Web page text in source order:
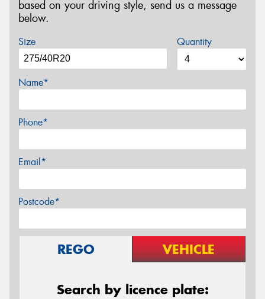
based on your driving style, send us a message
below.
Size Quantity
Name*
Phone*
Email*
Postcode*
REGO VEHICLE
Search by licence plate: